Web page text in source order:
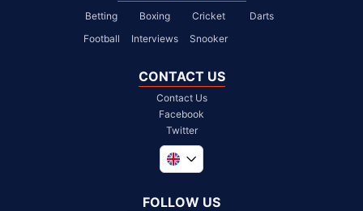
Betting Boxing Cricket
Darts
Football
Interviews Snooker
CONTACT US
Contact Us
Facebook
Twitter
South Africa
FOLLOW US